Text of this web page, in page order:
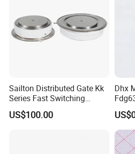
Sailton Distributed Gate Kk
Series Fast Switching
Thyristor SCR
Kk1800A/2500V
US$100.00
Dhx